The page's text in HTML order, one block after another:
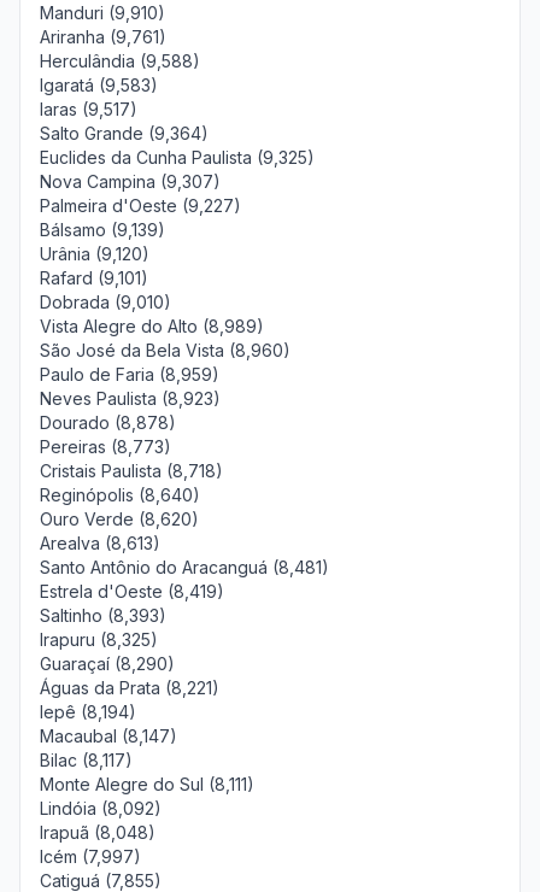
Manduri (9,910)
Ariranha (9,761)
Herculândia (9,588)
Igaratá (9,583)
Iaras (9,517)
Salto Grande (9,364)
Euclides da Cunha Paulista (9,325)
Nova Campina (9,307)
Palmeira d'Oeste (9,227)
Bálsamo (9,139)
Urânia (9,120)
Rafard (9,101)
Dobrada (9,010)
Vista Alegre do Alto (8,989)
São José da Bela Vista (8,960)
Paulo de Faria (8,959)
Neves Paulista (8,923)
Dourado (8,878)
Pereiras (8,773)
Cristais Paulista (8,718)
Reginópolis (8,640)
Ouro Verde (8,620)
Arealva (8,613)
Santo Antônio do Aracanguá (8,481)
Estrela d'Oeste (8,419)
Saltinho (8,393)
Irapuru (8,325)
Guaraçaí (8,290)
Águas da Prata (8,221)
Iepê (8,194)
Macaubal (8,147)
Bilac (8,117)
Monte Alegre do Sul (8,111)
Lindóia (8,092)
Irapuã (8,048)
Icém (7,997)
Catiguá (7,855)